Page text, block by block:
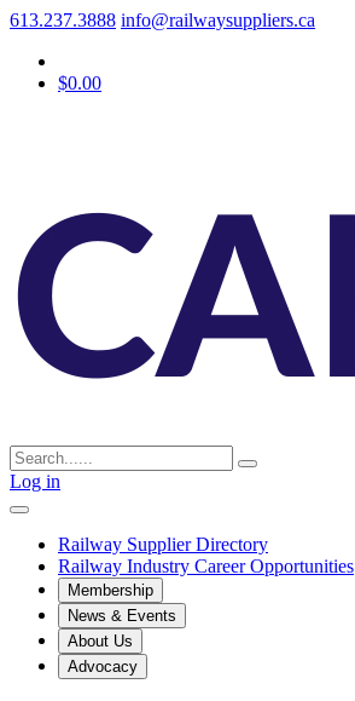
613.237.3888 info@railwaysuppliers.ca
$0.00
Log in
Railway Supplier Directory
Railway Industry Career Opportunities
Membership
News & Events
About Us
Advocacy